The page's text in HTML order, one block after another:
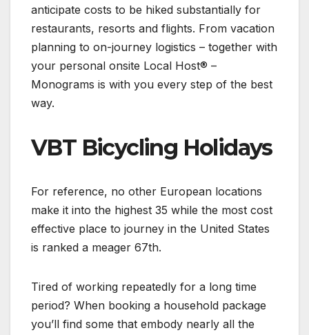
anticipate costs to be hiked substantially for
restaurants, resorts and flights. From vacation
planning to on-journey logistics – together with
your personal onsite Local Host® –
Monograms is with you every step of the best
way.
VBT Bicycling Holidays
For reference, no other European locations
make it into the highest 35 while the most cost
effective place to journey in the United States
is ranked a meager 67th.
Tired of working repeatedly for a long time
period? When booking a household package
you’ll find some that embody nearly all the